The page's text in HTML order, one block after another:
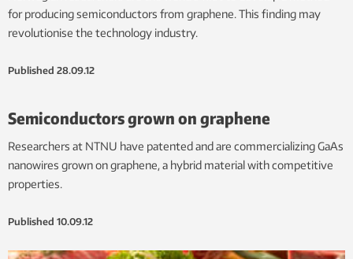
for producing semiconductors from graphene. This finding may
revolutionise the technology industry.
Published 28.09.12
Semiconductors grown on graphene
Researchers at NTNU have patented and are commercializing GaAs
nanowires grown on graphene, a hybrid material with competitive
properties.
Published 10.09.12